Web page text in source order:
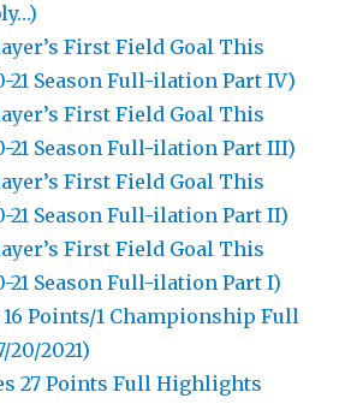
First Field Goal This
21 Season Full-ilation Part IV)
First Field Goal This
21 Season Full-ilation Part III)
First Field Goal This
21 Season Full-ilation Part II)
First Field Goal This
21 Season Full-ilation Part I)
Points/1 Championship Full
2021)
27 Points Full Highlights